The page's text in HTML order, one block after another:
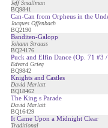
Jeff Smallman
BQ9841
Can-Can from Orpheus in the
Jacques Offenbach
BQ2190
Banditen-Galopp
Johann Strauss
BQ24176
Puck and Elfin Dance (Op. 71 #3
Edvard Grieg
BQ9842
Knights and Castles
David Marlatt
BQ18462
The King s Parade
David Marlatt
BQ16429
It Came Upon a Midnight Clear
Traditional